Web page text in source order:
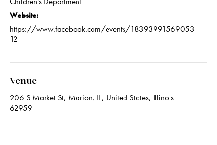
Website:
https://www.facebook.com/events/18393991569053
12
Venue
206 S Market St, Marion, IL, United States, Illinois
62959